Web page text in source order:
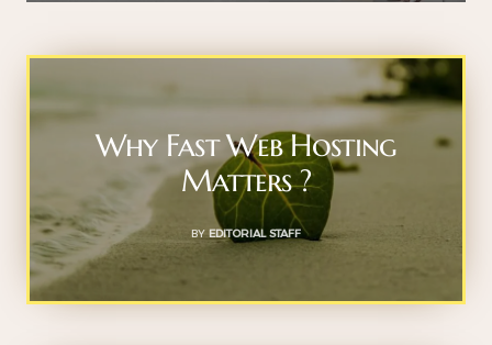
Why Fast Web Hosting
Matters ?
BY EDITORIAL STAFF